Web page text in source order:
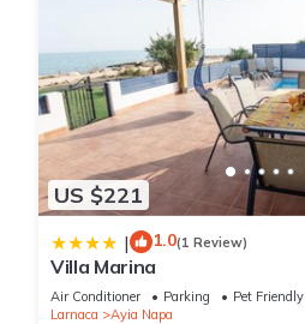
US $221
| 1.0(1 Review)
Villa Marina
Air Conditioner Parking
Pet Friendly
Larnaca
Ayia Napa